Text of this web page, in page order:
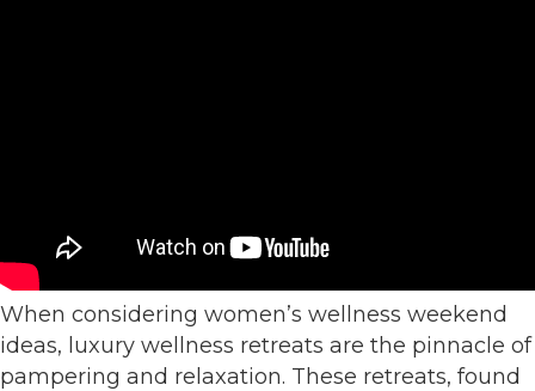
When considering women’s wellness weekend
ideas, luxury wellness retreats are the pinnacle of
pampering and relaxation. These retreats, found